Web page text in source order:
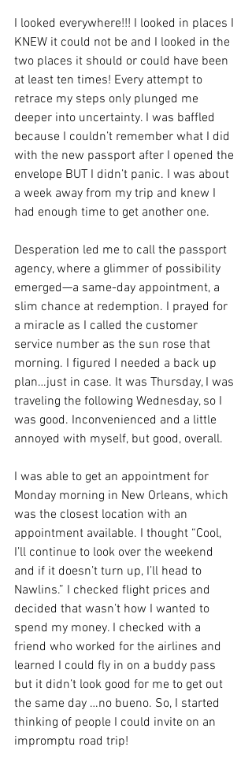
I looked everywhere!!! I looked in places I
KNEW it could not be and I looked in the
two places it should or could have been
at least ten times! Every attempt to
retrace my steps only plunged me
deeper into uncertainty. I was baffled
because I couldn’t remember what I did
with the new passport after I opened the
envelope BUT I didn’t panic. I was about
a week away from my trip and knew I
had enough time to get another one.
Desperation led me to call the passport
agency, where a glimmer of possibility
emerged—a same-day appointment, a
slim chance at redemption. I prayed for
a miracle as I called the customer
service number as the sun rose that
morning. I figured I needed a back up
plan…just in case. It was Thursday, I was
traveling the following Wednesday, so I
was good. Inconvenienced and a little
annoyed with myself, but good, overall.
I was able to get an appointment for
Monday morning in New Orleans, which
was the closest location with an
appointment available. I thought “Cool,
I’ll continue to look over the weekend
and if it doesn’t turn up, I’ll head to
Nawlins.” I checked flight prices and
decided that wasn’t how I wanted to
spend my money. I checked with a
friend who worked for the airlines and
learned I could fly in on a buddy pass
but it didn’t look good for me to get out
the same day …no bueno. So, I started
thinking of people I could invite on an
impromptu road trip!